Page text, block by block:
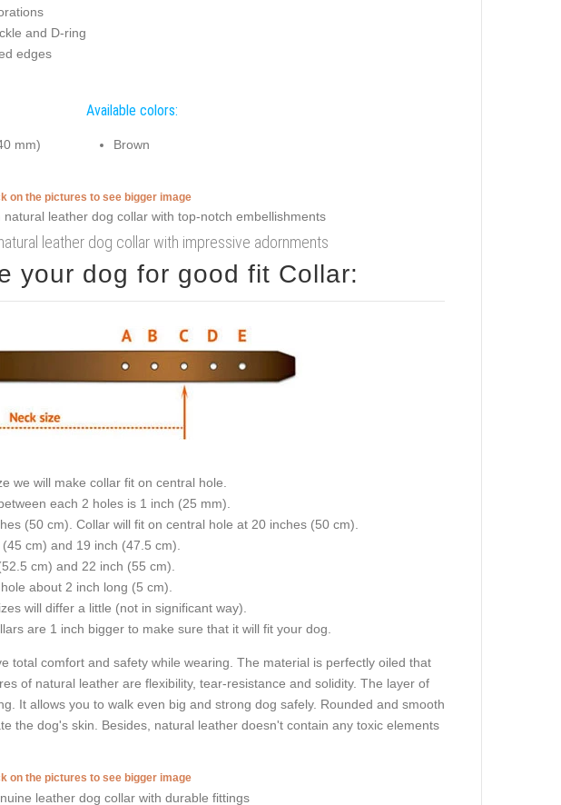
and D-ring
edges
mm)
Available colors:
Brown
on the pictures to see bigger image
leather dog collar with impressive adornments
your dog for good fit Collar:
we will make collar fit on central hole.
each 2 holes is 1 inch (25 mm).
(50 cm). Collar will fit on central hole at 20 inches (50 cm).
cm) and 19 inch (47.5 cm).
cm) and 22 inch (55 cm).
about 2 inch long (5 cm).
will differ a little (not in significant way).
are 1 inch bigger to make sure that it will fit your dog.
total comfort and safety while wearing. The material is perfectly oiled that
of natural leather are flexibility, tear-resistance and solidity. The layer of
It allows you to walk even big and strong dog safely. Rounded and smooth
the dog's skin. Besides, natural leather doesn't contain any toxic elements
on the pictures to see bigger image